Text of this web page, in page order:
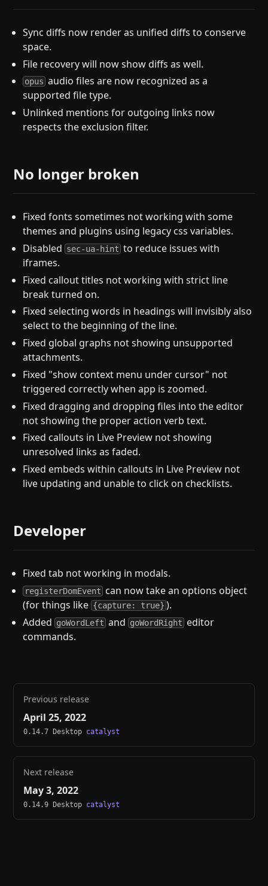
Sync diffs now render as unified diffs to conserve
space.
File recovery will now show diffs as well.
opus audio files are now recognized as a
supported file type.
Unlinked mentions for outgoing links now
respects the exclusion filter.
No longer broken
Fixed fonts sometimes not working with some
themes and plugins using legacy css variables.
Disabled sec-ua-hint to reduce issues with
iframes.
Fixed callout titles not working with strict line
break turned on.
Fixed selecting words in headings will invisibly also
select to the beginning of the line.
Fixed global graphs not showing unsupported
attachments.
Fixed "show context menu under cursor" not
triggered correctly when app is zoomed.
Fixed dragging and dropping files into the editor
not showing the proper action verb text.
Fixed callouts in Live Preview not showing
unresolved links as faded.
Fixed embeds within callouts in Live Preview not
live updating and unable to click on checklists.
Developer
Fixed tab not working in modals.
registerDomEvent can now take an options object
(for things like {capture: true} ).
Added goWordLeft and goWordRight editor
commands.
Previous release
April 25, 2022
0.14.7 Desktop catalyst
Next release
May 3, 2022
0.14.9 Desktop catalyst